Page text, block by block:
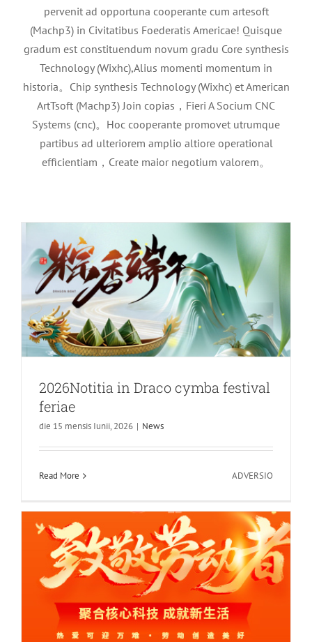
pervenit ad opportuna cooperante cum artesoft
(Machp3) in Civitatibus Foederatis Americae! Quisque
gradum est constituendum novum gradu Core synthesis
Technology (Wixhc),Alius momenti momentum in
historia。Chip synthesis Technology (Wixhc) et American
ArtTsoft (Machp3) Join copias，Fieri A Socium CNC
Systems (cnc)。Hoc cooperante promovet utrumque
partibus ad ulteriorem amplio altiore operational
efficientiam，Create maior negotium valorem。
2026Notitia in Draco cymba festival
2026Notitia in Draco cymba festival
feriae
die 15 mensis Iunii, 2026 | News
Read More ADVERSIO
Draco
cymba
festival
feriae